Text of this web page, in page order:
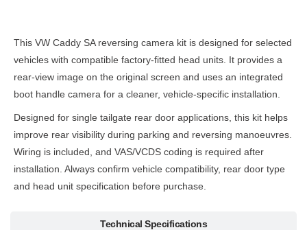
Technical Specifications
This VW Caddy SA reversing camera kit is designed for selected
vehicles with compatible factory-fitted head units. It provides a
rear-view image on the original screen and uses an integrated
boot handle camera for a cleaner, vehicle-specific installation.
Designed for single tailgate rear door applications, this kit helps
improve rear visibility during parking and reversing manoeuvres.
Wiring is included, and VAS/VCDS coding is required after
installation. Always confirm vehicle compatibility, rear door type
and head unit specification before purchase.